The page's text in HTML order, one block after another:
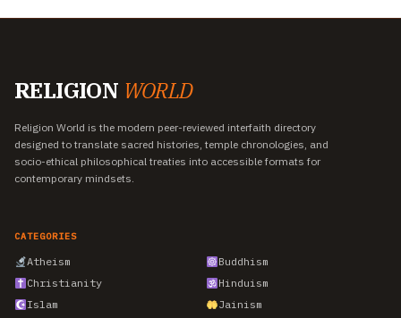
RELIGION WORLD
Religion World is the modern peer-reviewed interfaith directory
designed to translate sacred histories, temple chronologies, and
socio-ethical philosophical treaties into accessible formats for
contemporary mindsets.
CATEGORIES
Atheism
Buddhism
Christianity
Hinduism
Islam
Jainism